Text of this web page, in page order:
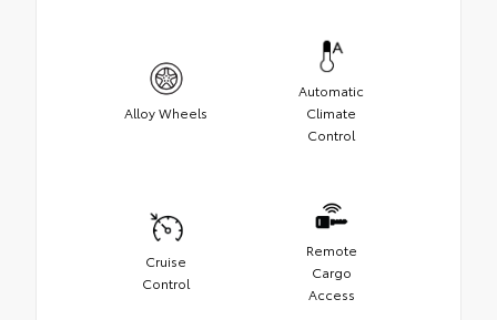
Alloy Wheels
Automatic
Climate
Control
Cruise
Control
Remote
Cargo
Access